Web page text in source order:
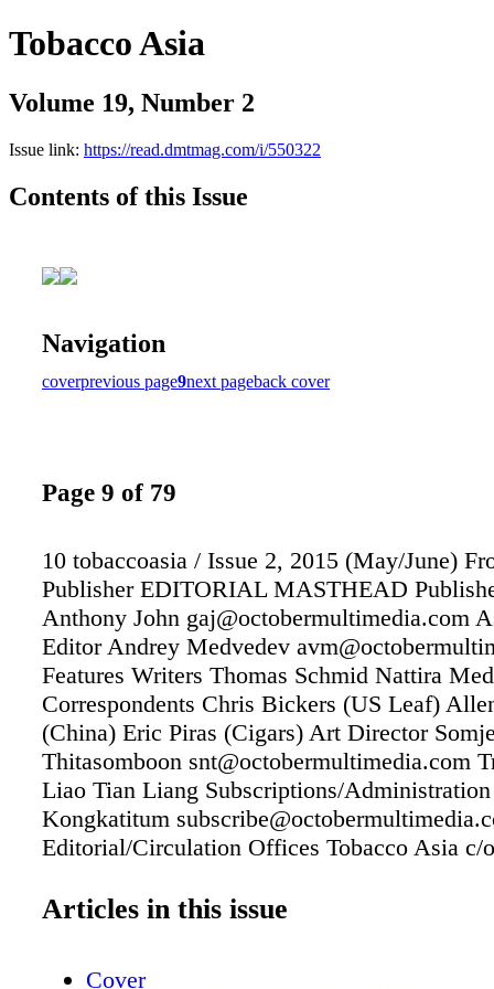
Tobacco Asia
Volume 19, Number 2
Issue link: https://read.dmtmag.com/i/550322
Contents of this Issue
Navigation
coverprevious page9next pageback cover
Page 9 of 79
10 tobaccoasia / Issue 2, 2015 (May/June)
Publisher EDITORIAL MASTHEAD
Anthony John gaj@octobermultimedia.com
Editor Andrey Medvedev
Features Writers Thomas Schmid Nattira
Correspondents Chris Bickers (US Leaf)
(China) Eric Piras (Cigars) Art Director
Thitasomboon snt@octobermultimedia.com
Liao Tian Liang Subscriptions/
Kongkatitum
Editorial/Circulation Offices Tobacco Asia c/
Petchburi Rd. Bangkok 10400 THAILAND
Articles in this issue
Cover